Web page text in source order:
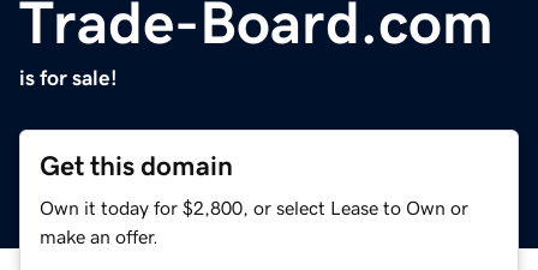
Trade-Board.com
is for sale!
Get this domain
Own it today for $2,800, or select Lease to Own or
make an offer.